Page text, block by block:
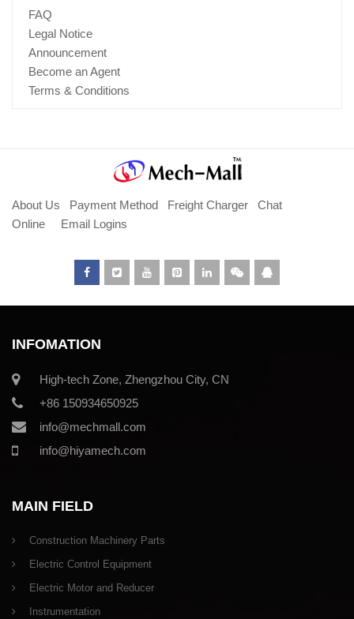
FAQ
Legal Notice
Announcement
Become an Agent
Terms & Conditions
About Us Payment Method Freight Charger
Chat
Online
Email Logins
INFOMATION
High-tech Zone, Zhengzhou City, CN
+86 150934650925
info@mechmall.com
info@hiyamech.com
MAIN FIELD
Construction Machinery Parts
Electric Control Equipment
Electric Motor and Reducer
Instrumentation